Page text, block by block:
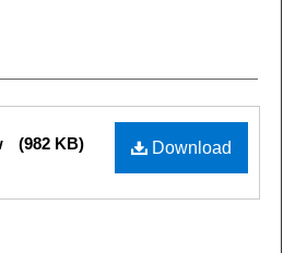
Download
(982 KB)